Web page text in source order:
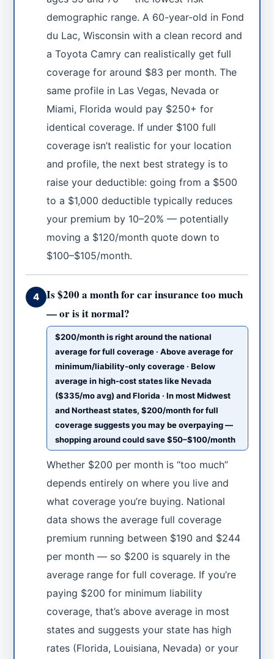
demographic range. A 60-year-old in Fond
du Lac, Wisconsin with a clean record and
a Toyota Camry can realistically get full
coverage for around $83 per month. The
same profile in Las Vegas, Nevada or
Miami, Florida would pay $250+ for
identical coverage. If under $100 full
coverage isn’t realistic for your location
and profile, the next best strategy is to
raise your deductible: going from a $500
to a $1,000 deductible typically reduces
your premium by 10–20% — potentially
moving a $120/month quote down to
$100–$105/month.
4
Is $200 a month for car insurance too much
— or is it normal?
$200/month is right around the national
average for full coverage · Above average for
minimum/liability-only coverage · Below
average in high-cost states like Nevada
($335/mo avg) and Florida · In most Midwest
and Northeast states, $200/month for full
coverage suggests you may be overpaying —
shopping around could save $50–$100/month
Whether $200 per month is “too much”
depends entirely on where you live and
what coverage you’re buying. National
data shows the average full coverage
premium running between $190 and $244
per month — so $200 is squarely in the
average range for full coverage. If you’re
paying $200 for minimum liability
coverage, that’s above average in most
states and suggests your state has high
rates (Florida, Louisiana, Nevada) or your